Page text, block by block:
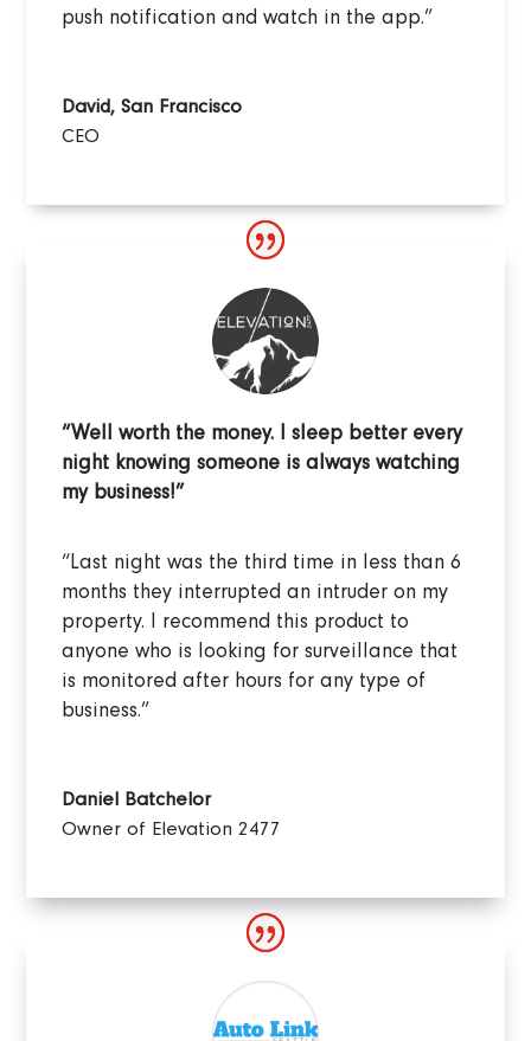
push notification and watch in the app.”
David, San Francisco
CEO
“Well worth the money. I sleep better every
night knowing someone is always watching
my business!”
“Last night was the third time in less than 6
months they interrupted an intruder on my
property. I recommend this product to
anyone who is looking for surveillance that
is monitored after hours for any type of
business.”
Daniel Batchelor
Owner of Elevation 2477